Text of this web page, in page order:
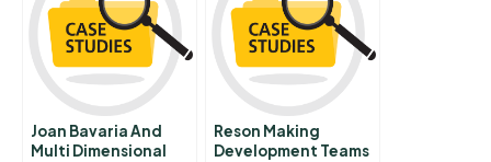
Joan Bavaria And
Multi Dimensional
Reson Making
Development Teams